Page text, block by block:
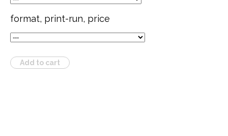
format, print-run, price
Add to cart